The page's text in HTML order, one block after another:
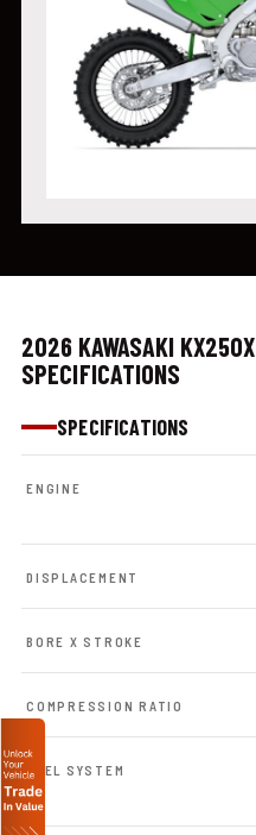
2026 KAWASAKI KX250X
SPECIFICATIONS
SPECIFICATIONS
ENGINE
DISPLACEMENT
BORE X STROKE
COMPRESSION RATIO
FUEL SYSTEM